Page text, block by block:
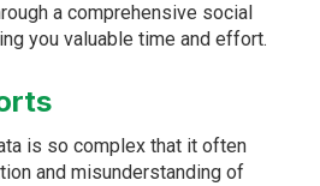
a comprehensive social
you valuable time and effort.
is so complex that it often
and misunderstanding of